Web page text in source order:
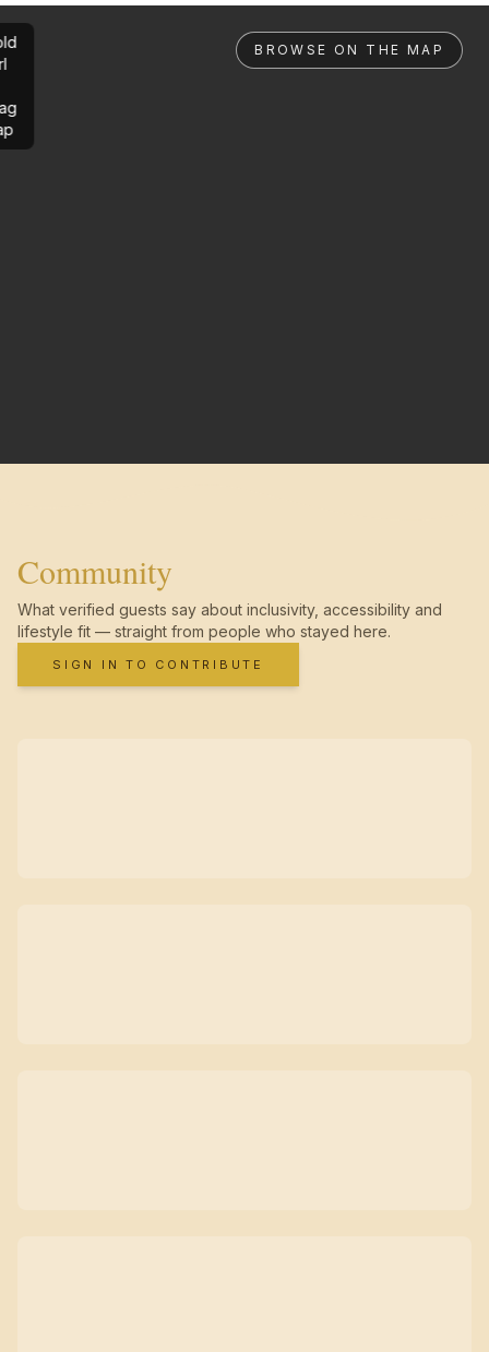
BROWSE ON THE MAP
Community
What verified guests say about inclusivity, accessibility and
lifestyle fit — straight from people who stayed here.
SIGN IN TO CONTRIBUTE